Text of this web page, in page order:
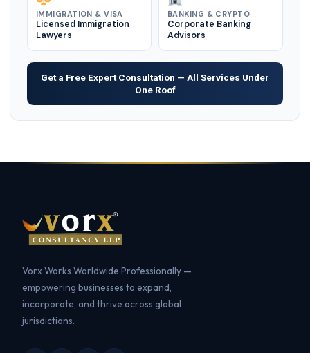
IMMIGRATION & VISA
Licensed Immigration
Lawyers
BANKING & CRYPTO
Corporate Banking
Advisors
Get a Free Expert Consultation — All Services Under
One Roof
Vorx Works Worldwide Professionally —
empowering businesses to expand,
incorporate, and thrive across global
jurisdictions.